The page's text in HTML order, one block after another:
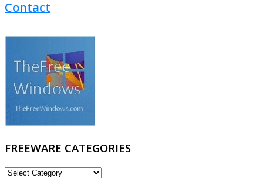
Contact
FREEWARE CATEGORIES
FREEWARE